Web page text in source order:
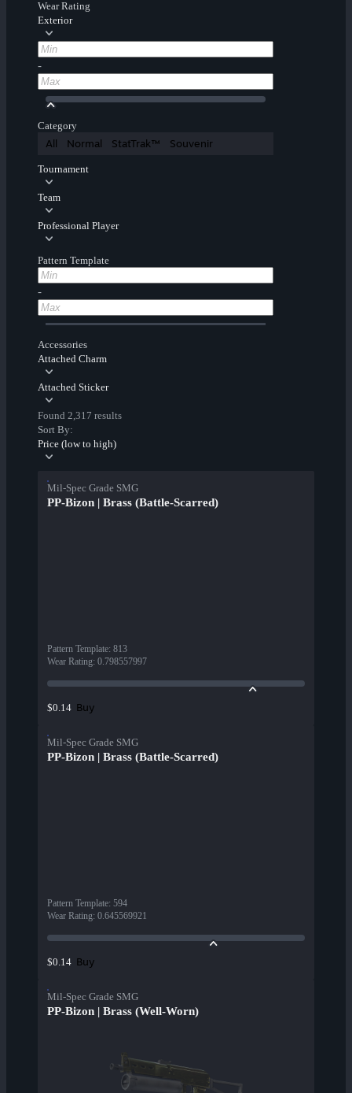
Wear Rating
Exterior
-
Category
All Normal StatTrak™ Souvenir
Tournament
Team
Professional Player
Pattern Template
-
Accessories
Attached Charm
Attached Sticker
Found 2,317 results
Sort By:
Price (low to high)
Mil-Spec Grade SMG
PP-Bizon | Brass (Battle-Scarred)
Pattern Template: 813
Wear Rating: 0.798557997
$0.14 Buy
Mil-Spec Grade SMG
PP-Bizon | Brass (Battle-Scarred)
Pattern Template: 594
Wear Rating: 0.645569921
$0.14 Buy
Mil-Spec Grade SMG
PP-Bizon | Brass (Well-Worn)